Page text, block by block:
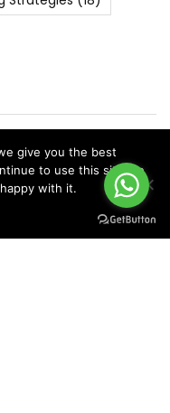
give you the best
to use this site we
with it.